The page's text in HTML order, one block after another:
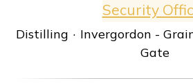
Security
Distilling · Invergordon -
Gate